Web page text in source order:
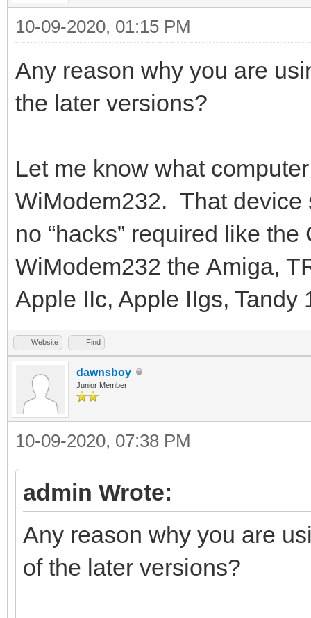
10-09-2020, 01:15 PM
Any reason why you are
the later versions?
Let me know what
WiModem232. That device
no “hacks” required like
WiModem232 the Amiga,
Apple IIc, Apple IIgs,
Website Find
dawnsboy
Junior Member
10-09-2020, 07:38 PM
admin Wrote:
Any reason why you are
of the later versions?